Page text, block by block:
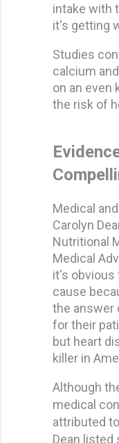
intake with
it's getting
Studies
calcium
on an even
the risk of
Medical
Carolyn
Nutritional
Medical
it's obvious
cause
the answer
for their
but heart
killer in
Although
medical
attributed
Dean